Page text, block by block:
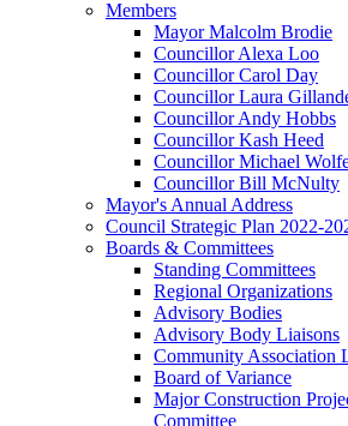
Members
Mayor Malcolm Brodie
Councillor Alexa Loo
Councillor Carol Day
Councillor Laura
Councillor Andy Hobbs
Councillor Kash Heed
Councillor Michael
Councillor Bill McNulty
Mayor's Annual Address
Council Strategic Plan 2022-
Boards & Committees
Standing Committees
Regional Organizations
Advisory Bodies
Advisory Body Liaisons
Community Association
Board of Variance
Major Construction
Committee